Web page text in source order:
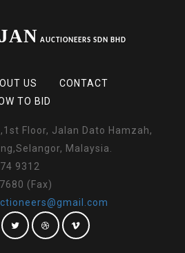
AUCTIONEERS SDN BHD
US
CONTACT
TO BID
Floor, Jalan Dato Hamzah,
Malaysia.
9312
(Fax)